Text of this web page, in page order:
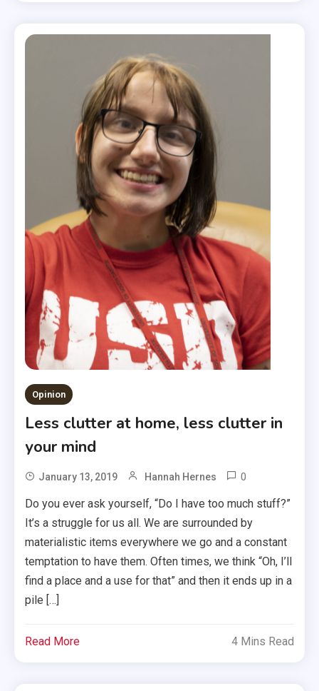
Opinion
Less clutter at home, less clutter in
your mind
January 13, 2019 Hannah Hernes 0
Do you ever ask yourself, “Do I have too much stuff?”
It’s a struggle for us all. We are surrounded by
materialistic items everywhere we go and a constant
temptation to have them. Often times, we think “Oh, I’ll
find a place and a use for that” and then it ends up in a
pile […]
Read More 4 Mins Read